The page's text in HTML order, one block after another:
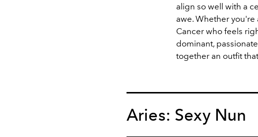
align so well with a
awe. Whether
Cancer who feels
dominant,
together an outfit
Aries: Sexy Nun